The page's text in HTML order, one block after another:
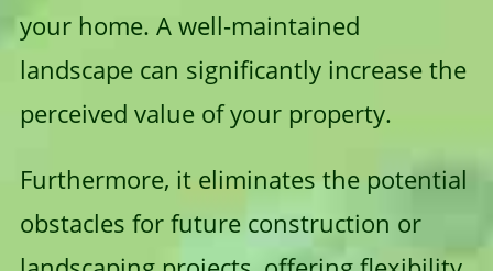
your home. A well-maintained
landscape can significantly increase the
perceived value of your property.
Furthermore, it eliminates the potential
obstacles for future construction or